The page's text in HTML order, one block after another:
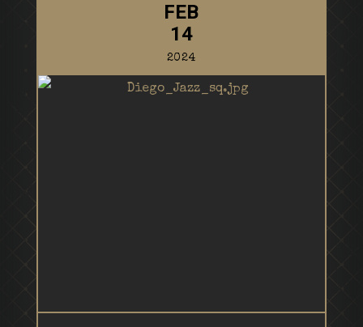
FEB
14
2024